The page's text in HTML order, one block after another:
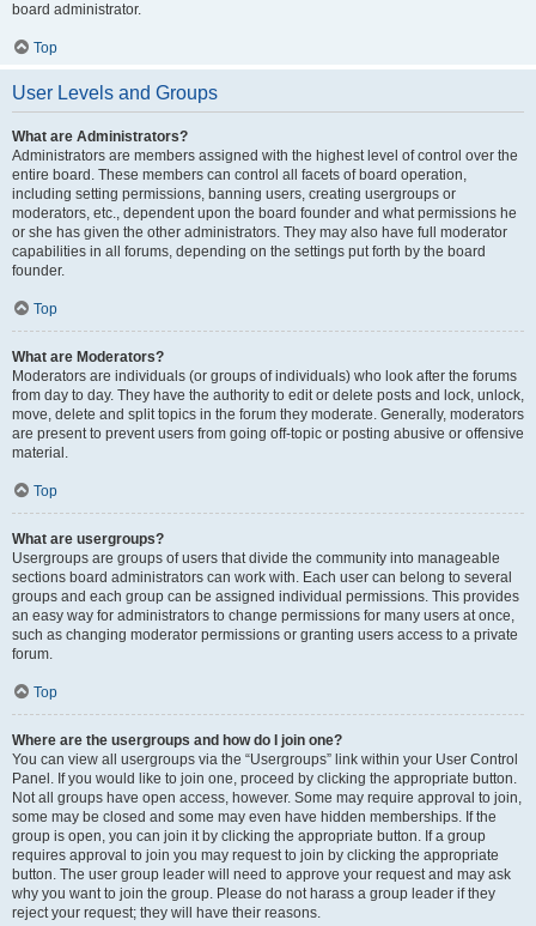
board administrator.
Top
User Levels and Groups
What are Administrators?
Administrators are members assigned with the highest level of control over the
entire board. These members can control all facets of board operation,
including setting permissions, banning users, creating usergroups or
moderators, etc., dependent upon the board founder and what permissions he
or she has given the other administrators. They may also have full moderator
capabilities in all forums, depending on the settings put forth by the board
founder.
Top
What are Moderators?
Moderators are individuals (or groups of individuals) who look after the forums
from day to day. They have the authority to edit or delete posts and lock, unlock,
move, delete and split topics in the forum they moderate. Generally, moderators
are present to prevent users from going off-topic or posting abusive or offensive
material.
Top
What are usergroups?
Usergroups are groups of users that divide the community into manageable
sections board administrators can work with. Each user can belong to several
groups and each group can be assigned individual permissions. This provides
an easy way for administrators to change permissions for many users at once,
such as changing moderator permissions or granting users access to a private
forum.
Top
Where are the usergroups and how do I join one?
You can view all usergroups via the “Usergroups” link within your User Control
Panel. If you would like to join one, proceed by clicking the appropriate button.
Not all groups have open access, however. Some may require approval to join,
some may be closed and some may even have hidden memberships. If the
group is open, you can join it by clicking the appropriate button. If a group
requires approval to join you may request to join by clicking the appropriate
button. The user group leader will need to approve your request and may ask
why you want to join the group. Please do not harass a group leader if they
reject your request; they will have their reasons.